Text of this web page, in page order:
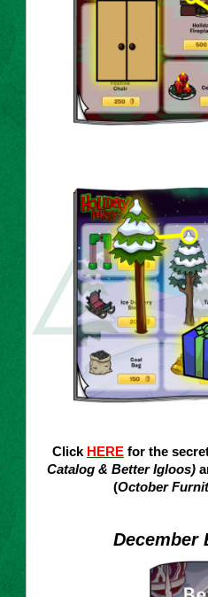
Click HERE for the
Catalog & Better Igloos)
(October
December